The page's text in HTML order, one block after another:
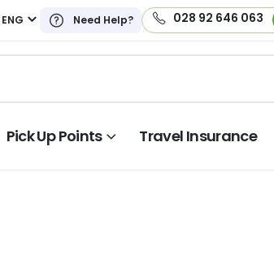
ENG Need Help? 028 92 646 063
Pick Up Points Travel Insurance